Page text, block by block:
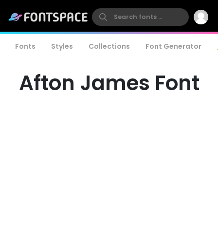
Fonts Styles Collections Font Generator
Afton James Font